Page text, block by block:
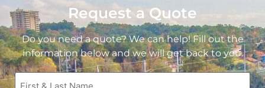
Request a Quote
Do you need a quote? We can help! Fill out the
information below and we will get back to you.
First